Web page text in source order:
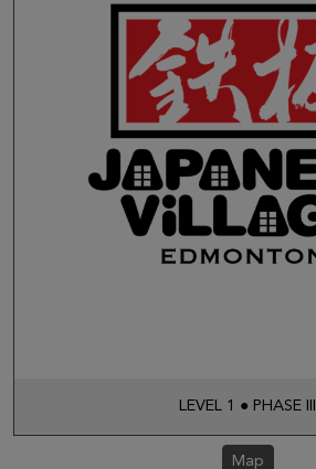
LEVEL 1 ● PHASE III
Map